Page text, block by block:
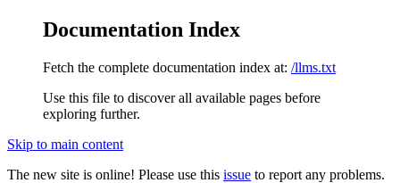
Documentation Index
Fetch the complete documentation index at: /llms.txt
Use this file to discover all available pages before
exploring further.
Skip to main content
The new site is online! Please use this issue to report any problems.